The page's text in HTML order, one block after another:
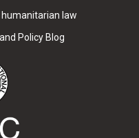
law
Policy Blog